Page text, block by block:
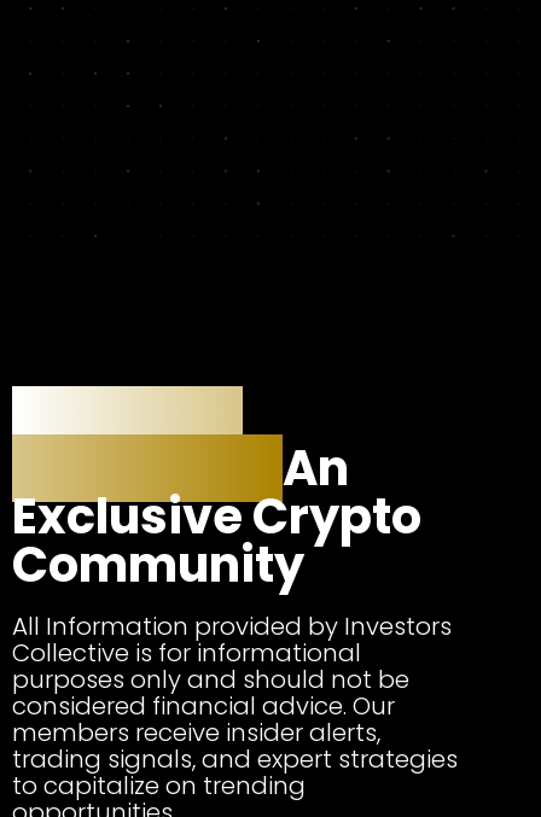
Investors
An
Exclusive Crypto
Community
All Information provided by Investors
Collective is for informational
purposes only and should not be
considered financial advice. Our
members receive insider alerts,
trading signals, and expert strategies
to capitalize on trending